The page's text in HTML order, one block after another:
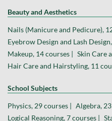
Beauty and Aesthetics
Nails (Manicure and Pedicure),
Eyebrow Design and Lash
Makeup, 14 courses | Skin Care
Hair Care and Hairstyling, 11
School Subjects
Physics, 29 courses | Algebra,
Logical Reasoning, 7 courses |